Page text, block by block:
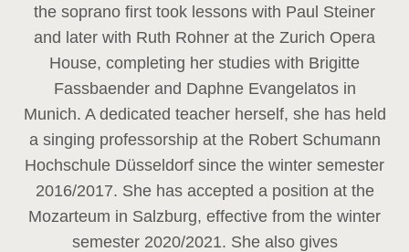
the soprano first took lessons with Paul Steiner
and later with Ruth Rohner at the Zurich Opera
House, completing her studies with Brigitte
Fassbaender and Daphne Evangelatos in
Munich. A dedicated teacher herself, she has held
a singing professorship at the Robert Schumann
Hochschule Düsseldorf since the winter semester
2016/2017. She has accepted a position at the
Mozarteum in Salzburg, effective from the winter
semester 2020/2021. She also gives